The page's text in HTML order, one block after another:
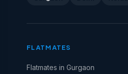
FLATMATES
Flatmates in Gurgaon